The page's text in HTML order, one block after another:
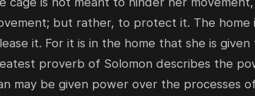
but rather, to protect it. The
it. For it is in the home that she is
proverb of Solomon describes the
may be given power over the processes